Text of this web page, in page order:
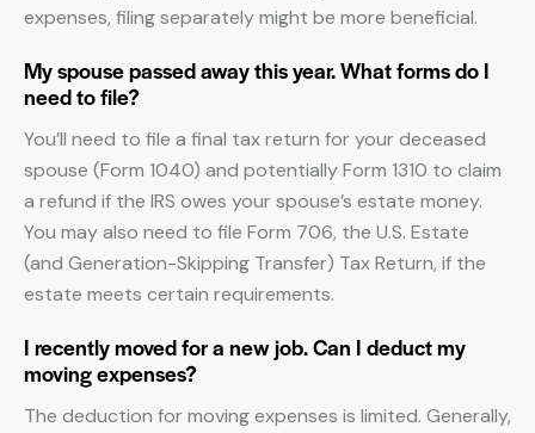
expenses, filing separately might be more beneficial.
My spouse passed away this year. What forms do I
need to file?
You’ll need to file a final tax return for your deceased
spouse (Form 1040) and potentially Form 1310 to claim
a refund if the IRS owes your spouse’s estate money.
You may also need to file Form 706, the U.S. Estate
(and Generation-Skipping Transfer) Tax Return, if the
estate meets certain requirements.
I recently moved for a new job. Can I deduct my
moving expenses?
The deduction for moving expenses is limited. Generally,